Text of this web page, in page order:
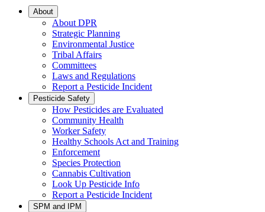
About
About DPR
Strategic Planning
Environmental Justice
Tribal Affairs
Committees
Laws and Regulations
Report a Pesticide Incident
Pesticide Safety
How Pesticides are Evaluated
Community Health
Worker Safety
Healthy Schools Act and Training
Enforcement
Species Protection
Cannabis Cultivation
Look Up Pesticide Info
Report a Pesticide Incident
SPM and IPM